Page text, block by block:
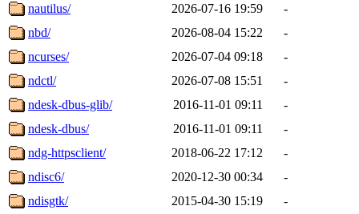
nautilus/
2026-07-16 19:59
-
nbd/
2026-08-04 15:22
-
ncurses/
2026-07-04 09:18
-
ndctl/
2026-07-08 15:51
-
ndesk-dbus-glib/
2016-11-01 09:11
-
ndesk-dbus/
2016-11-01 09:11
-
ndg-httpsclient/
2018-06-22 17:12
-
ndisc6/
2020-12-30 00:34
-
ndisgtk/
2015-04-30 15:19
-